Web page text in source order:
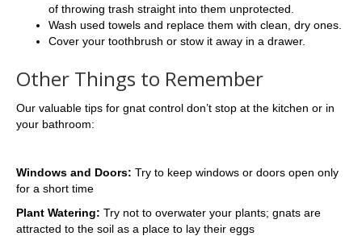
of throwing trash straight into them unprotected.
Wash used towels and replace them with clean, dry ones.
Cover your toothbrush or stow it away in a drawer.
Other Things to Remember
Our valuable tips for gnat control don’t stop at the kitchen or in
your bathroom:
Windows and Doors: Try to keep windows or doors open only
for a short time
Plant Watering: Try not to overwater your plants; gnats are
attracted to the soil as a place to lay their eggs